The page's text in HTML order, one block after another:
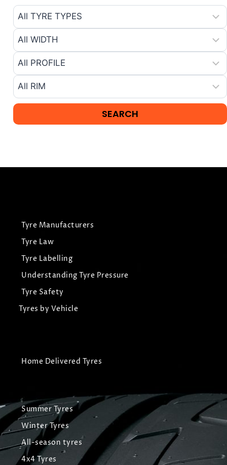
Tyre Manufacturers
Tyre Law
Tyre Labelling
Understanding Tyre Pressure
Tyre Safety
Tyres by Vehicle
Home Delivered Tyres
Summer Tyres
Winter Tyres
All-season tyres
4x4 Tyres